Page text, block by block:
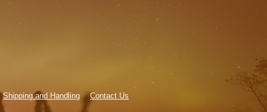
Contact Us
Shipping and Handling